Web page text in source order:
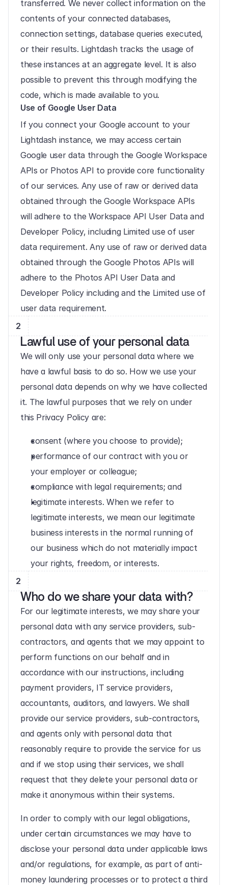
transferred. We never collect information on the
contents of your connected databases,
connection settings, database queries executed,
or their results. Lightdash tracks the usage of
these instances at an aggregate level. It is also
possible to prevent this through modifying the
code, which is made available to you.
Use of Google User Data
If you connect your Google account to your
Lightdash instance, we may access certain
Google user data through the Google Workspace
APIs or Photos API to provide core functionality
of our services. Any use of raw or derived data
obtained through the Google Workspace APIs
will adhere to the Workspace API User Data and
Developer Policy, including Limited use of user
data requirement. Any use of raw or derived data
obtained through the Google Photos APIs will
adhere to the Photos API User Data and
Developer Policy including and the Limited use of
user data requirement.
2
Lawful use of your personal data
We will only use your personal data where we
have a lawful basis to do so. How we use your
personal data depends on why we have collected
it. The lawful purposes that we rely on under
this Privacy Policy are:
consent (where you choose to provide);
performance of our contract with you or
your employer or colleague;
compliance with legal requirements; and
legitimate interests. When we refer to
legitimate interests, we mean our legitimate
business interests in the normal running of
our business which do not materially impact
your rights, freedom, or interests.
2
Who do we share your data with?
For our legitimate interests, we may share your
personal data with any service providers, sub-
contractors, and agents that we may appoint to
perform functions on our behalf and in
accordance with our instructions, including
payment providers, IT service providers,
accountants, auditors, and lawyers. We shall
provide our service providers, sub-contractors,
and agents only with personal data that
reasonably require to provide the service for us
and if we stop using their services, we shall
request that they delete your personal data or
make it anonymous within their systems.
In order to comply with our legal obligations,
under certain circumstances we may have to
disclose your personal data under applicable laws
and/or regulations, for example, as part of anti-
money laundering processes or to protect a third